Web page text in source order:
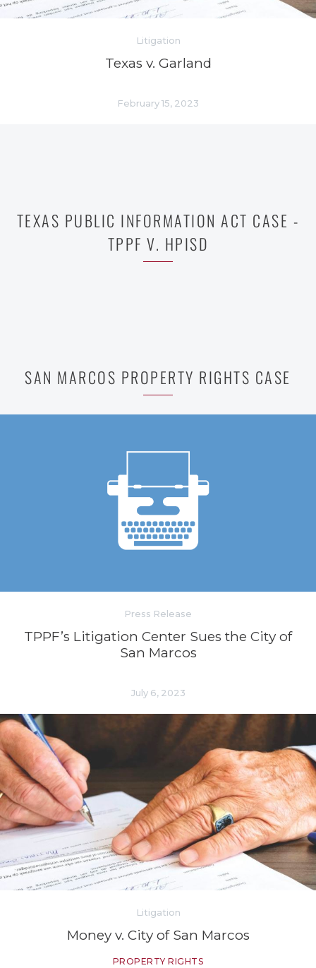
Litigation
Texas v. Garland
February 15, 2023
TEXAS PUBLIC INFORMATION ACT CASE -
TPPF V. HPISD
SAN MARCOS PROPERTY RIGHTS CASE
Press Release
TPPF’s Litigation Center Sues the City of
San Marcos
July 6, 2023
Litigation
Money v. City of San Marcos
PROPERTY RIGHTS